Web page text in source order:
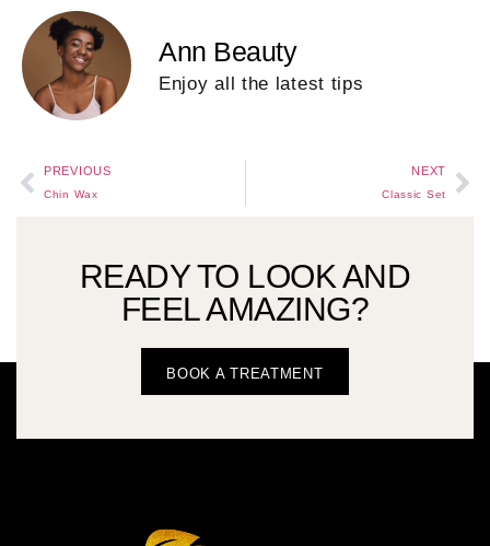
Ann Beauty
Enjoy all the latest tips
PREVIOUS
Chin Wax
NEXT
Classic Set
READY TO LOOK AND
FEEL AMAZING?
BOOK A TREATMENT